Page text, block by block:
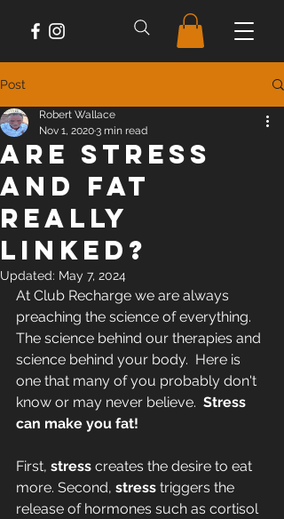
Post
Are Stress
And Fat
Really
Linked?
Robert Wallace
Nov 1, 20203 min read
Updated: May 7, 2024
At Club Recharge we are always
preaching the science of everything.
The science behind our therapies and
science behind your body.  Here is
one that many of you probably don't
know or may never believe. Stress
can make you fat!
First, stress creates the desire to eat
more. Second, stress triggers the
release of hormones such as cortisol